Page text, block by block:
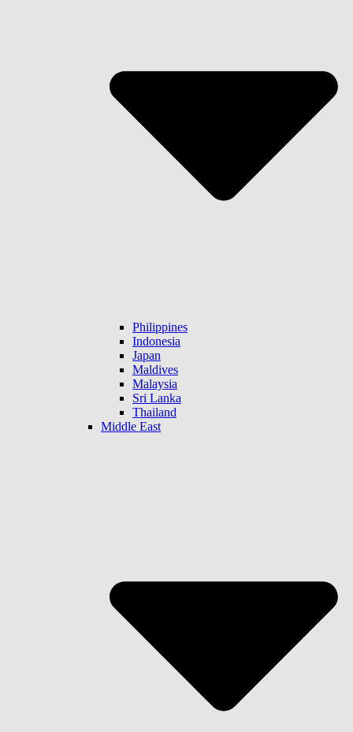
Philippines
Indonesia
Japan
Maldives
Malaysia
Sri Lanka
Thailand
Middle East